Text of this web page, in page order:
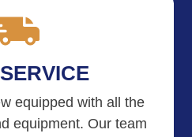
equipped with all the
equipment. Our team